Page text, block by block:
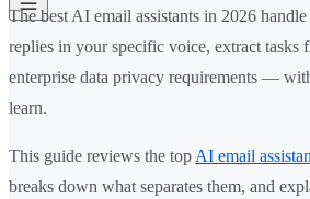
The best AI email assistants in 2026 handle
replies in your specific voice, extract tasks
enterprise data privacy requirements —
learn.
This guide reviews the top AI email
breaks down what separates them, and